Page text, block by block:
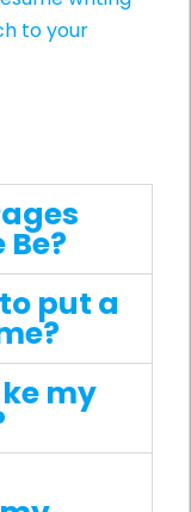
to your
put a
my